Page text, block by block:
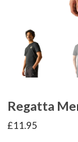
Regatta
£11.95